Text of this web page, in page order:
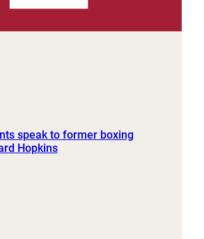
speak to former boxing
Hopkins